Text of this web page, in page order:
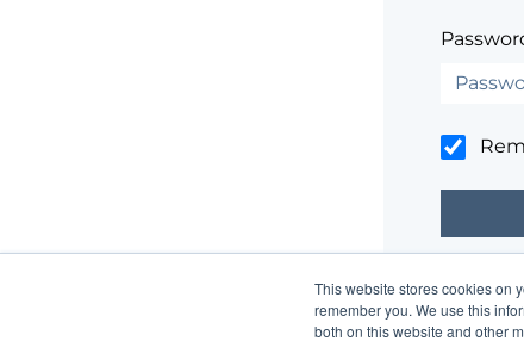
This website stores cookies on
remember you. We use this
both on this website and other
Having